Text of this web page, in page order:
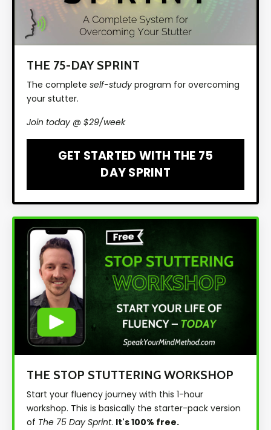
THE 75-DAY SPRINT
The complete self-study program for overcoming
your stutter.
Join today @ $29/week
GET STARTED WITH THE 75
DAY SPRINT
THE STOP STUTTERING WORKSHOP
Start your fluency journey with this 1-hour
workshop. This is basically the starter-pack version
of The 75 Day Sprint. It's 100% free.